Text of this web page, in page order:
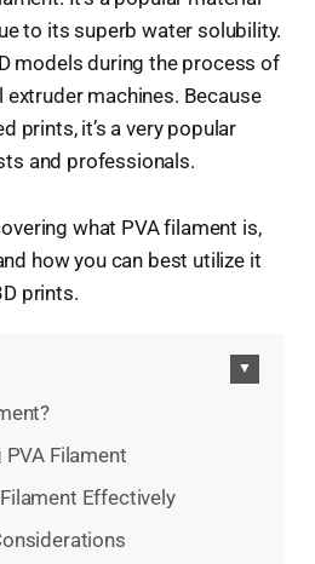
to its superb water solubility.
models during the process of
machines. Because
prints, it’s a very popular
and professionals.
what PVA filament is,
how you can best utilize it
prints.
▼
Filament
Effectively